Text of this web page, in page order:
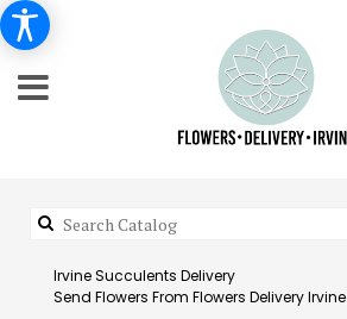
Irvine Succulents Delivery
Send Flowers From Flowers Delivery Irvine